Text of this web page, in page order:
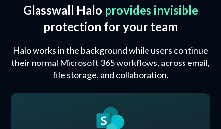
Glasswall Halo provides invisible
protection for your team
Halo works in the background while users continue
their normal Microsoft 365 workflows, across email,
file storage, and collaboration.